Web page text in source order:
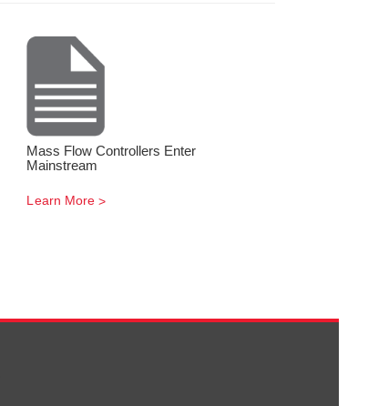
Mass Flow Controllers Enter
Mainstream
Learn More